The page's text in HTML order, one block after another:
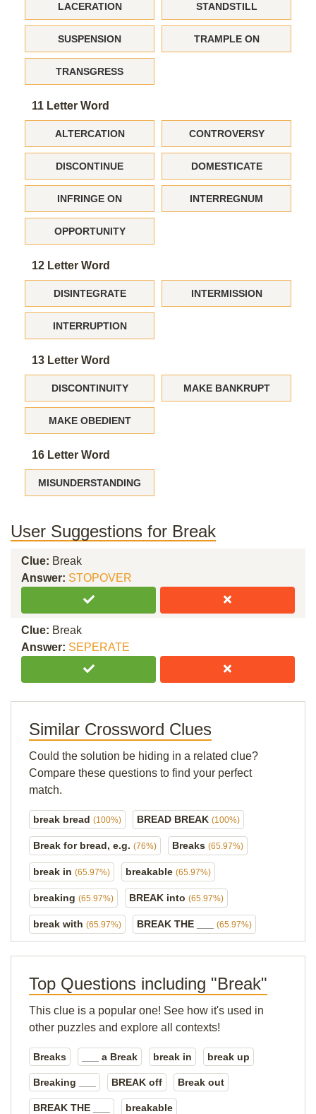
LACERATION STANDSTILL
SUSPENSION TRAMPLE ON
TRANSGRESS
11 Letter Word
ALTERCATION CONTROVERSY
DISCONTINUE DOMESTICATE
INFRINGE ON INTERREGNUM
OPPORTUNITY
12 Letter Word
DISINTEGRATE INTERMISSION
INTERRUPTION
13 Letter Word
DISCONTINUITY MAKE BANKRUPT
MAKE OBEDIENT
16 Letter Word
MISUNDERSTANDING
User Suggestions for Break
Clue: Break
Answer: STOPOVER
Clue: Break
Answer: SEPERATE
Similar Crossword Clues
Could the solution be hiding in a related clue?
Compare these questions to find your perfect
match.
break bread (100%) BREAD BREAK (100%)
Break for bread, e.g. (76%) Breaks (65.97%)
break in (65.97%) breakable (65.97%)
breaking (65.97%) BREAK into (65.97%)
break with (65.97%) BREAK THE ___ (65.97%)
Top Questions including "Break"
This clue is a popular one! See how it's used in
other puzzles and explore all contexts!
Breaks ___ a Break break in break up
Breaking ___ BREAK off Break out
BREAK THE ___ breakable